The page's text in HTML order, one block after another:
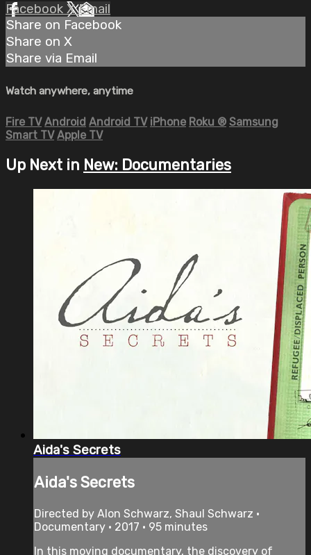
Facebook XEmail
Share on Facebook
Share on X
Share via Email
Watch anywhere, anytime
Fire TV Android Android TV iPhone Roku ® Samsung
Smart TV Apple TV
Up Next in New: Documentaries
Aida's Secrets
Aida's Secrets
Directed by Alon Schwarz, Shaul Schwarz •
Documentary • 2017 • 95 minutes
In this moving documentary, the discovery of